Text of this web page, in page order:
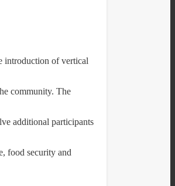
introduction of vertical
community. The
additional participants
food security and